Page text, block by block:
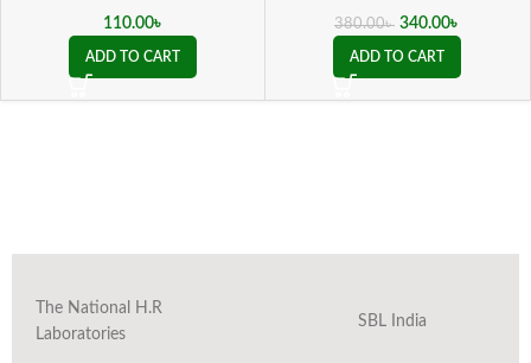
110.00৳
ADD TO CART
380.00৳ 340.00৳
ADD TO CART
The National H.R
Laboratories
SBL India